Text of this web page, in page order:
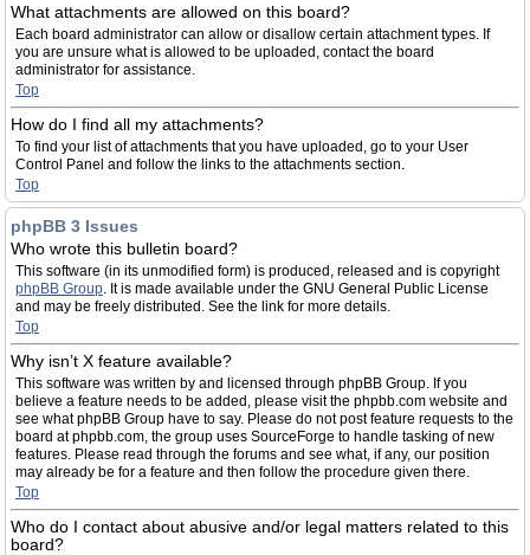
What attachments are allowed on this board?
Each board administrator can allow or disallow certain attachment types. If
you are unsure what is allowed to be uploaded, contact the board
administrator for assistance.
Top
How do I find all my attachments?
To find your list of attachments that you have uploaded, go to your User
Control Panel and follow the links to the attachments section.
Top
phpBB 3 Issues
Who wrote this bulletin board?
This software (in its unmodified form) is produced, released and is copyright
phpBB Group. It is made available under the GNU General Public License
and may be freely distributed. See the link for more details.
Top
Why isn’t X feature available?
This software was written by and licensed through phpBB Group. If you
believe a feature needs to be added, please visit the phpbb.com website and
see what phpBB Group have to say. Please do not post feature requests to the
board at phpbb.com, the group uses SourceForge to handle tasking of new
features. Please read through the forums and see what, if any, our position
may already be for a feature and then follow the procedure given there.
Top
Who do I contact about abusive and/or legal matters related to this
board?